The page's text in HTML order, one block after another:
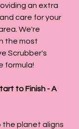
an extra
care for your
We're
the most
Scrubber's
formula!
to Finish - A
the planet aligns